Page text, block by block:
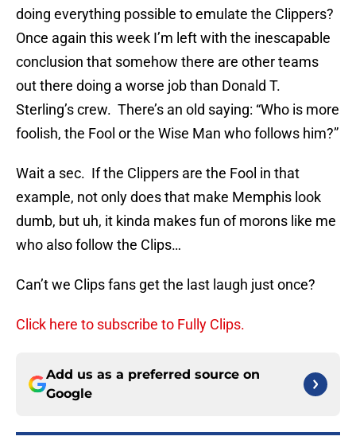
doing everything possible to emulate the Clippers?
Once again this week I’m left with the inescapable
conclusion that somehow there are other teams
out there doing a worse job than Donald T.
Sterling’s crew. There’s an old saying: “Who is more
foolish, the Fool or the Wise Man who follows him?”
Wait a sec. If the Clippers are the Fool in that
example, not only does that make Memphis look
dumb, but uh, it kinda makes fun of morons like me
who also follow the Clips…
Can’t we Clips fans get the last laugh just once?
Click here to subscribe to Fully Clips.
Add us as a preferred source on
Google